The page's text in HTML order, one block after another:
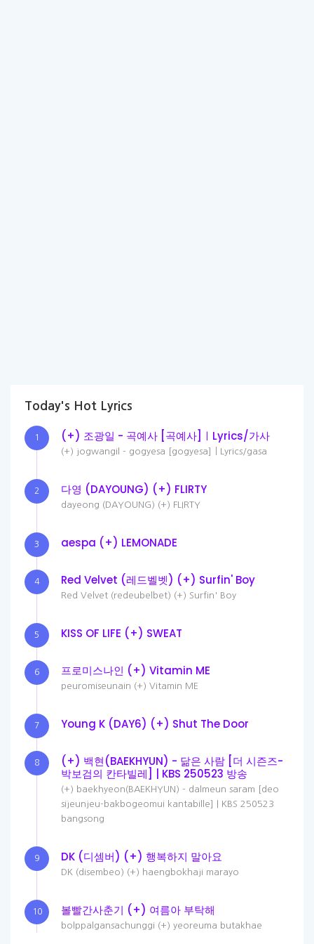
Today's Hot Lyrics
1 (+) 조광일 - 곡예사 [곡예사]ㅣLyrics/가사
(+) jogwangil - gogyesa [gogyesa]ㅣLyrics/gasa
2 다영 (DAYOUNG) (+) FLIRTY
dayeong (DAYOUNG) (+) FLIRTY
3 aespa (+) LEMONADE
4 Red Velvet (레드벨벳) (+) Surfin' Boy
Red Velvet (redeubelbet) (+) Surfin' Boy
5 KISS OF LIFE (+) SWEAT
6 프로미스나인 (+) Vitamin ME
peuromiseunain (+) Vitamin ME
7 Young K (DAY6) (+) Shut The Door
8
(+) 백현(BAEKHYUN) - 닮은 사람 [더 시즌즈-
박보검의 칸타빌레] | KBS 250523 방송
(+) baekhyeon(BAEKHYUN) - dalmeun saram [deo
sijeunjeu-bakbogeomui kantabille] | KBS 250523
bangsong
9 DK (디셈버) (+) 행복하지 말아요
DK (disembeo) (+) haengbokhaji marayo
10 볼빨간사춘기 (+) 여름아 부탁해
bolppalgansachunggi (+) yeoreuma butakhae